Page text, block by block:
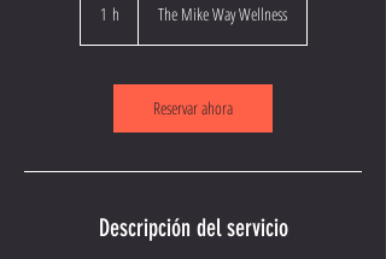
1 h The Mike Way Wellness
Reservar ahora
Descripción del servicio